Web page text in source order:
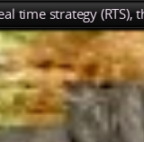
time strategy